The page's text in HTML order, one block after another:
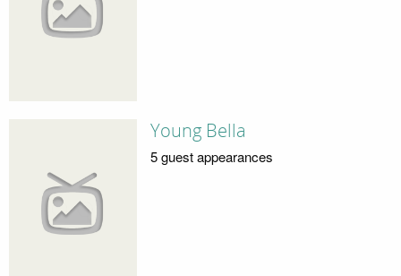
Young Bella
5 guest appearances